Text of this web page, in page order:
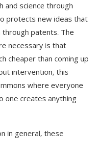
and science through
protects new ideas that
patents. The
necessary is that
cheaper than coming up
intervention, this
where everyone
one creates anything
in general, these